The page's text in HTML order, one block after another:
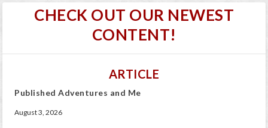
CHECK OUT OUR NEWEST
CONTENT!
ARTICLE
Published Adventures and Me
August 3, 2026